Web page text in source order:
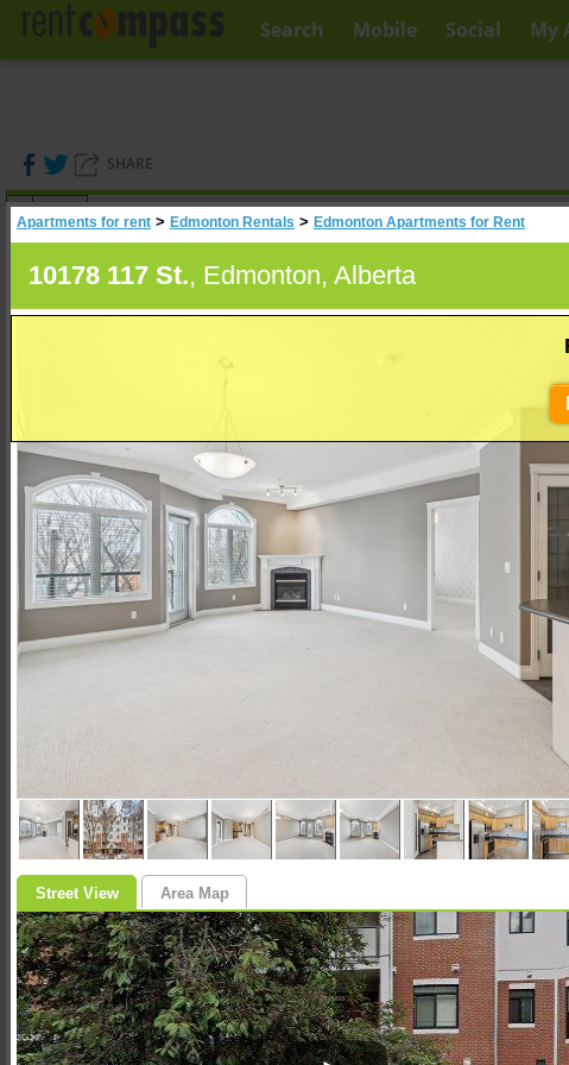
Search Mobile Social My
SHARE
(0)
Search Any
Apartments for rent > Edmonton Rentals > Edmonton Apartments for Rent
10178 117 St., Edmonton, Alberta
Street View Area Map